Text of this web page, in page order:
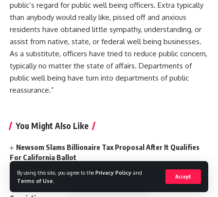
By using this site, you agree to the Privacy Policy and
Terms of Use
Accept
public’s regard for public well being officers. Extra typically
than anybody would really like, pissed off and anxious
residents have obtained little sympathy, understanding, or
assist from native, state, or federal well being businesses.
As a substitute, officers have tried to reduce public concern,
typically no matter the state of affairs. Departments of
public well being have turn into departments of public
reassurance.”
You Might Also Like
Newsom Slams Billionaire Tax Proposal After It Qualifies
For California Ballot
Police Say Grandma Likely Involved In Deaths Of 4
Grandkids, Daughter, Self